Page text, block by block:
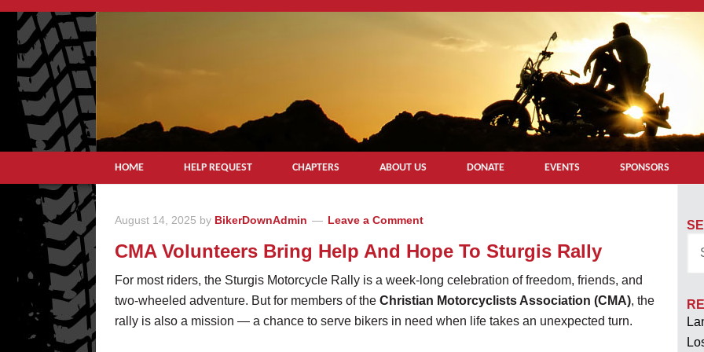
HOME HELP REQUEST CHAPTERS ABOUT US DONATE EVENTS SPONSORS
August 14, 2025 by BikerDownAdmin Leave a Comment
CMA Volunteers Bring Help And Hope To Sturgis Rally
For most riders, the Sturgis Motorcycle Rally is a week-long celebration of freedom, friends, and
two-wheeled adventure. But for members of the Christian Motorcyclists Association (CMA), the
rally is also a mission — a chance to serve bikers in need when life takes an unexpected turn.